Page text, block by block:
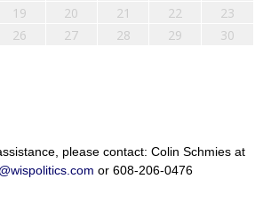
19 20 21 22
23
26 27 28 29
30
please contact: Colin Schmies at
or 608-206-0476